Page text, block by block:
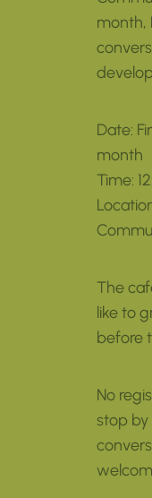
month,
Date:
month
Time:
The
like to
before
No
stop